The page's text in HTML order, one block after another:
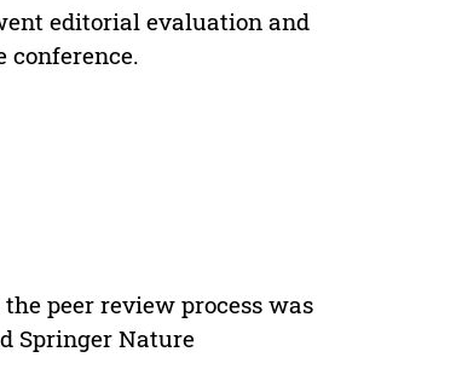
editorial evaluation and
conference.
peer review process was
Springer Nature